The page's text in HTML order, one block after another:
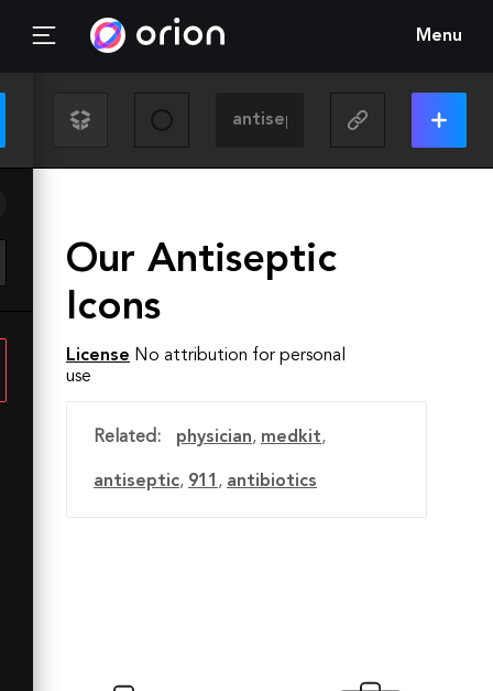
Menu
Our Antiseptic
Icons
License No attribution for personal
use
Related: physician, medkit,
antiseptic, 911 , antibiotics